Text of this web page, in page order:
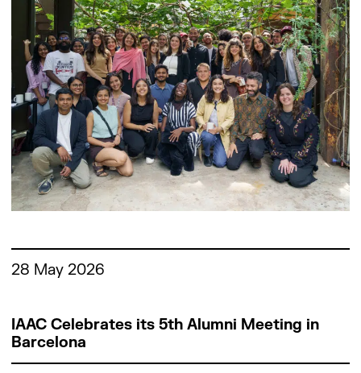
28 May 2026
IAAC Celebrates its 5th Alumni Meeting in
Barcelona